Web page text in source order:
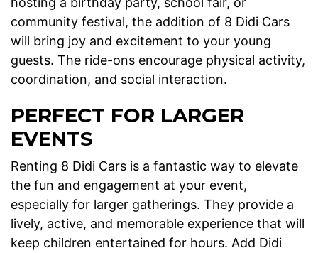
community festival, the addition of 8 Didi Cars
will bring joy and excitement to your young
guests. The ride-ons encourage physical activity,
coordination, and social interaction.
PERFECT FOR LARGER
EVENTS
Renting 8 Didi Cars is a fantastic way to elevate
the fun and engagement at your event,
especially for larger gatherings. They provide a
lively, active, and memorable experience that will
keep children entertained for hours. Add Didi